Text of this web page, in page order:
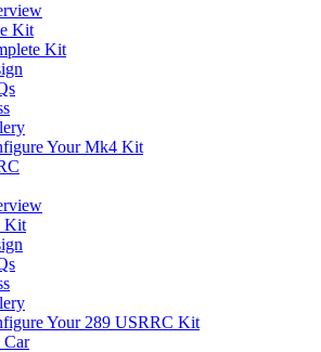
Kit
Kit
Your Mk4 Kit
Kit
Your 289 USRRC Kit
Car